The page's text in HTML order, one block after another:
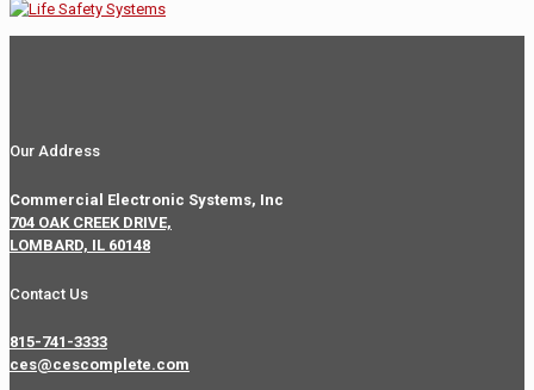
Our Address
Commercial Electronic Systems, Inc
704 OAK CREEK DRIVE,
LOMBARD, IL 60148
Contact Us
815-741-3333
ces@cescomplete.com